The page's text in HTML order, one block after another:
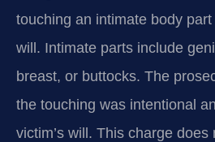
touching an intimate body part
will. Intimate parts include
breast, or buttocks. The
the touching was intentional
victim’s will. This charge